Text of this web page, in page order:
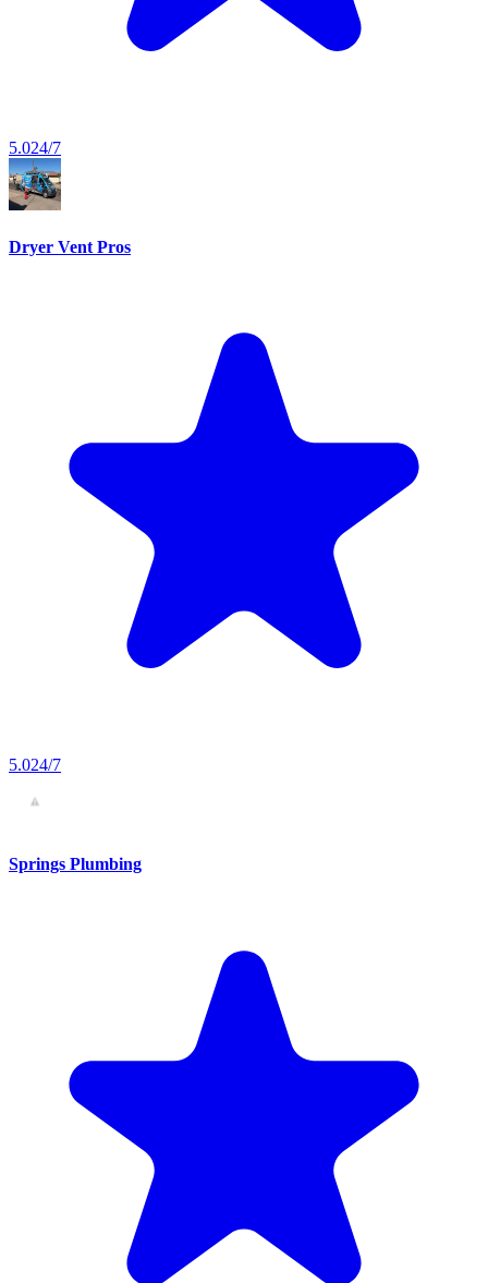
5.024/7
Dryer Vent Pros
5.024/7
Springs Plumbing